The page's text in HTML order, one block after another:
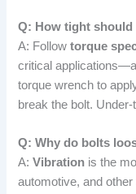
Q: How tight should
A: Followtorque
critical
torque wrench to
break the bolt.
Q: Why do bolts
A:Vibration is the
automotive, and